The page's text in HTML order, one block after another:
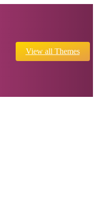
View all Themes